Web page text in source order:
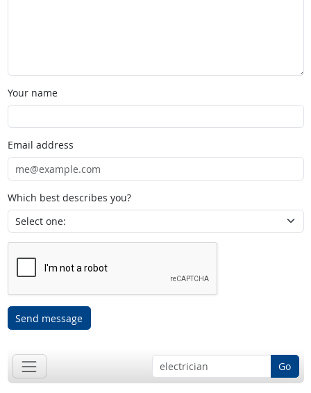
Your name
Email address
Which best describes you?
Send message
Go